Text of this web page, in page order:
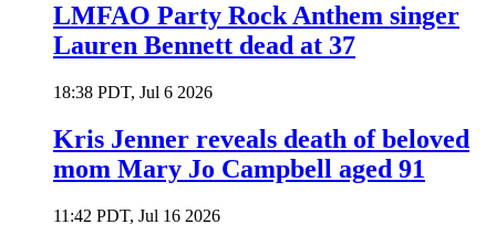
LMFAO Party Rock Anthem singer
Lauren Bennett dead at 37
18:38 PDT, Jul 6 2026
Kris Jenner reveals death of beloved
mom Mary Jo Campbell aged 91
11:42 PDT, Jul 16 2026